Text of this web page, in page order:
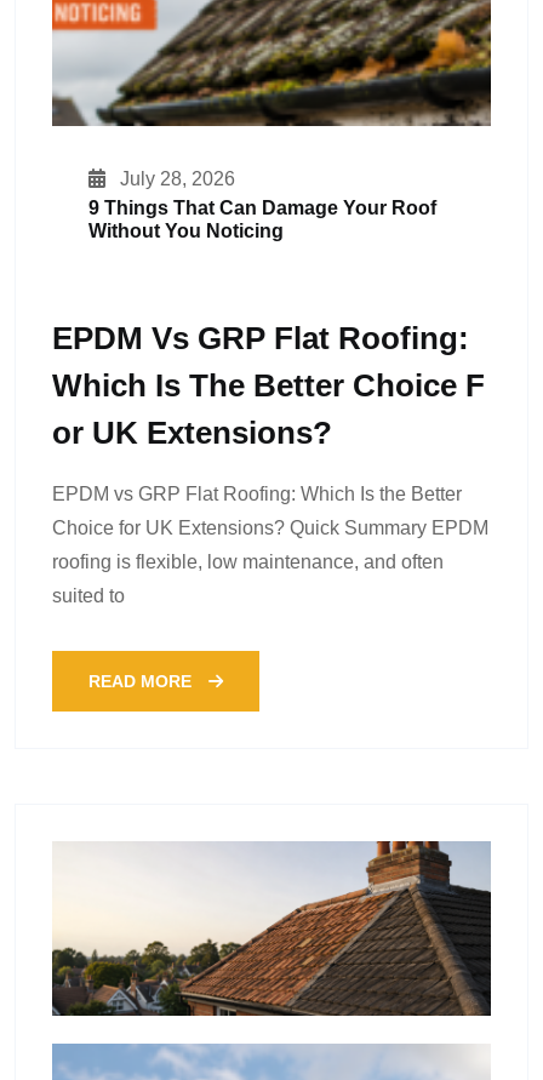
July 28, 2026
9 Things That Can Damage Your Roof
Without You Noticing
EPDM Vs GRP Flat Roofing:
Which Is The Better Choice F
Or UK Extensions?
EPDM vs GRP Flat Roofing: Which Is the Better
Choice for UK Extensions? Quick Summary EPDM
roofing is flexible, low maintenance, and often
suited to
READ MORE